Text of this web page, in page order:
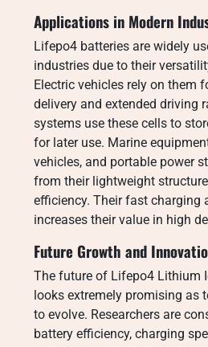
Applications in Modern
Lifepo4 batteries are widely
industries due to their
Electric vehicles rely on them
delivery and extended driving
systems use these cells to
for later use. Marine
vehicles, and portable power
from their lightweight
efficiency. Their fast charging
increases their value in high
Future Growth and
The future of Lifepo4 Lithium
looks extremely promising as
to evolve. Researchers are
battery efficiency, charging